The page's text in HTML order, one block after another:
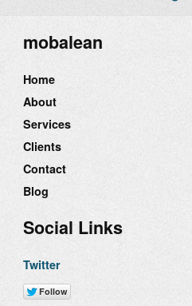
mobalean
Home
About
Services
Clients
Contact
Blog
Social Links
Twitter